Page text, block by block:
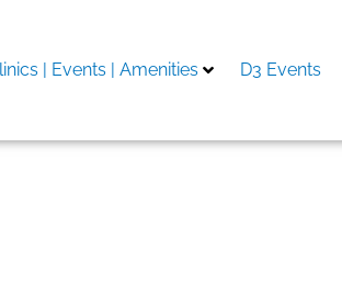
| Events | Amenities D3 Events